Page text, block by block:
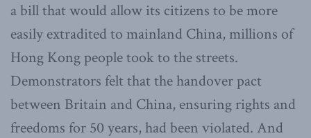
a bill that would allow its citizens to be more
easily extradited to mainland China, millions of
Hong Kong people took to the streets.
Demonstrators felt that the handover pact
between Britain and China, ensuring rights and
freedoms for 50 years, had been violated. And